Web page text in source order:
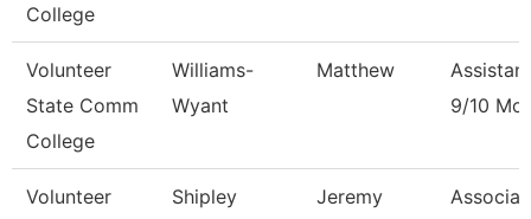
College
Volunteer
State Comm
College
Williams-
Wyant
Matthew
9/10
Volunteer
Shipley Jeremy